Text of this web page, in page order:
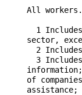
All
1
sector,
2
3
of
assistance;